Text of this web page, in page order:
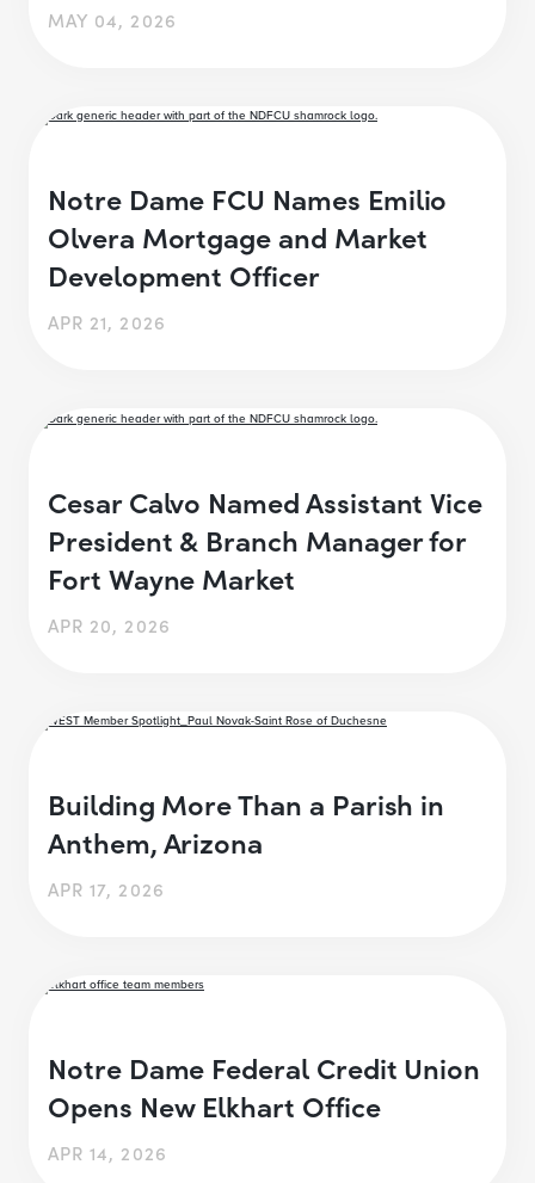
MAY 04, 2026
Notre Dame FCU Names Emilio
Olvera Mortgage and Market
Development Officer
APR 21, 2026
Cesar Calvo Named Assistant Vice
President & Branch Manager for
Fort Wayne Market
APR 20, 2026
Building More Than a Parish in
Anthem, Arizona
APR 17, 2026
Notre Dame Federal Credit Union
Opens New Elkhart Office
APR 14, 2026